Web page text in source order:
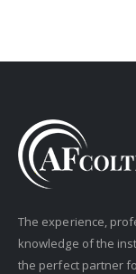
The experience,
knowledge of the
the perfect partner